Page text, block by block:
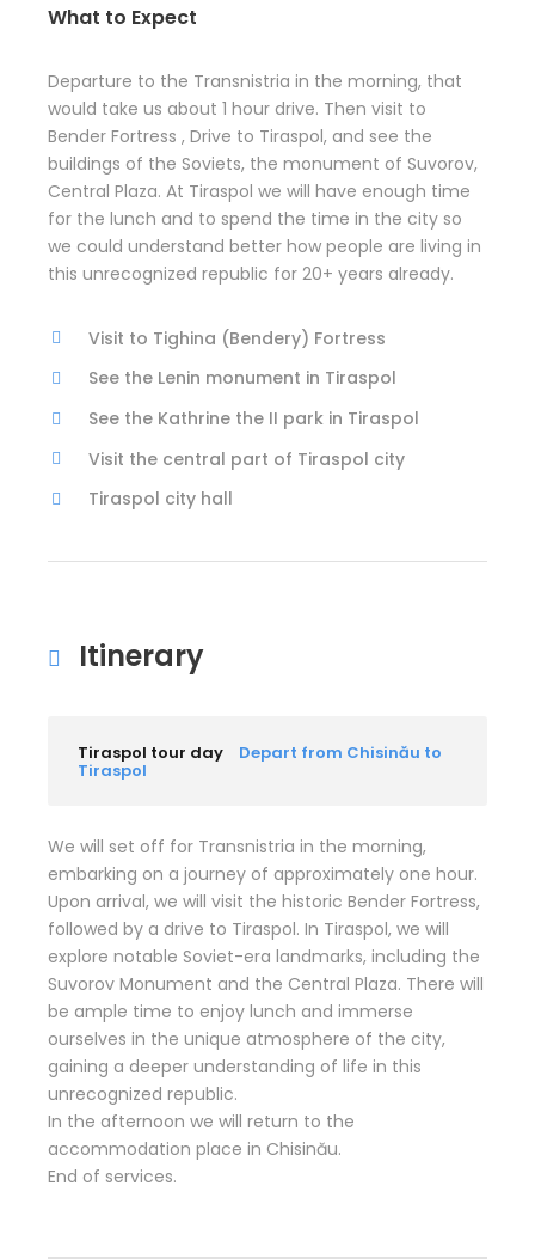
What to Expect
Departure to the Transnistria in the morning, that
would take us about 1 hour drive. Then visit to
Bender Fortress , Drive to Tiraspol, and see the
buildings of the Soviets, the monument of Suvorov,
Central Plaza. At Tiraspol we will have enough time
for the lunch and to spend the time in the city so
we could understand better how people are living in
this unrecognized republic for 20+ years already.
Visit to Tighina (Bendery) Fortress
See the Lenin monument in Tiraspol
See the Kathrine the II park in Tiraspol
Visit the central part of Tiraspol city
Tiraspol city hall
Itinerary
Tiraspol tour day Depart from Chisinău to
Tiraspol
We will set off for Transnistria in the morning,
embarking on a journey of approximately one hour.
Upon arrival, we will visit the historic Bender Fortress,
followed by a drive to Tiraspol. In Tiraspol, we will
explore notable Soviet-era landmarks, including the
Suvorov Monument and the Central Plaza. There will
be ample time to enjoy lunch and immerse
ourselves in the unique atmosphere of the city,
gaining a deeper understanding of life in this
unrecognized republic.
In the afternoon we will return to the
accommodation place in Chisinău.
End of services.